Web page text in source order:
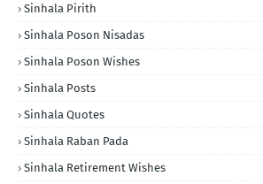
Sinhala Pirith
Sinhala Poson Nisadas
Sinhala Poson Wishes
Sinhala Posts
Sinhala Quotes
Sinhala Raban Pada
Sinhala Retirement Wishes